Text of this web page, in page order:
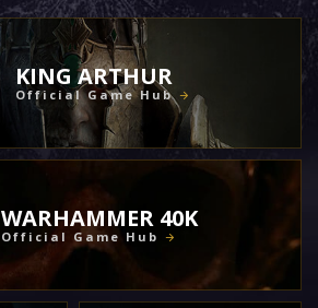
KING ARTHUR
Official Game Hub
WARHAMMER 40K
Official Game Hub